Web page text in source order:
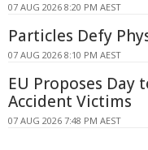
07 AUG 2026 8:20 PM AEST
Particles Defy
07 AUG 2026 8:10 PM AEST
EU Proposes Day
Accident Victims
07 AUG 2026 7:48 PM AEST